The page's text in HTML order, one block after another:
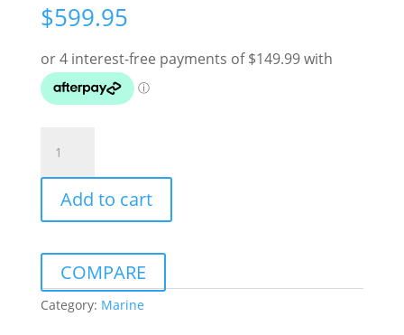
$599.95
AUDIO
M3-
770X-
S-
I
7.7"
MARINE
Add to cart
COMPARE
Category: Marine